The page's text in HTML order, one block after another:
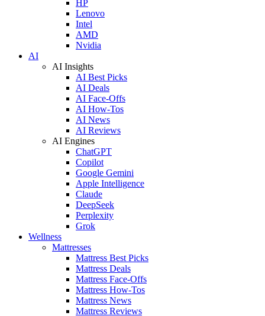
HP
Lenovo
Intel
AMD
Nvidia
AI
AI Insights
AI Best Picks
AI Deals
AI Face-Offs
AI How-Tos
AI News
AI Reviews
AI Engines
ChatGPT
Copilot
Google Gemini
Apple Intelligence
Claude
DeepSeek
Perplexity
Grok
Wellness
Mattresses
Mattress Best Picks
Mattress Deals
Mattress Face-Offs
Mattress How-Tos
Mattress News
Mattress Reviews